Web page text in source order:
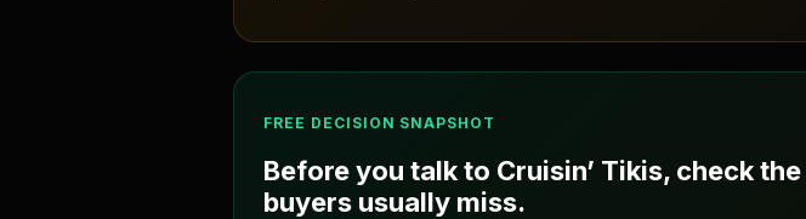
FREE DECISION SNAPSHOT
Before you talk to Cruisin’ Tikis, check
buyers usually miss.